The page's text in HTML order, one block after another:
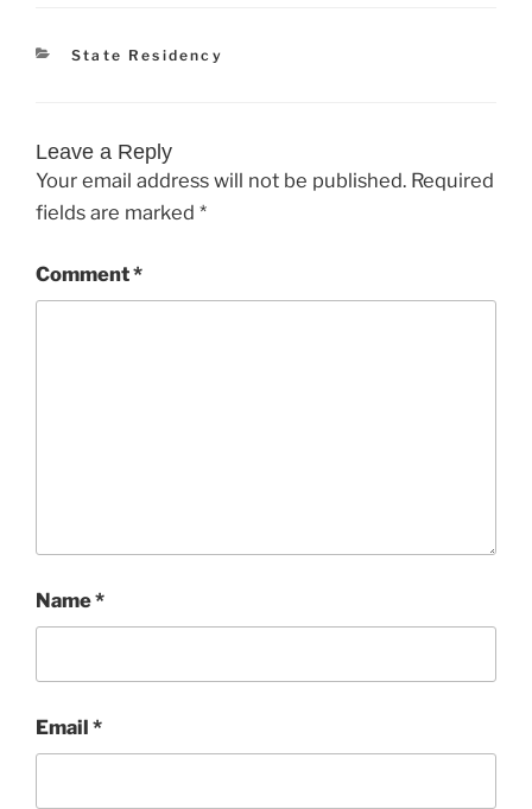
Categories
State Residency
Leave a Reply
Your email address will not be published. Required
fields are marked *
Comment*
Name*
Email *